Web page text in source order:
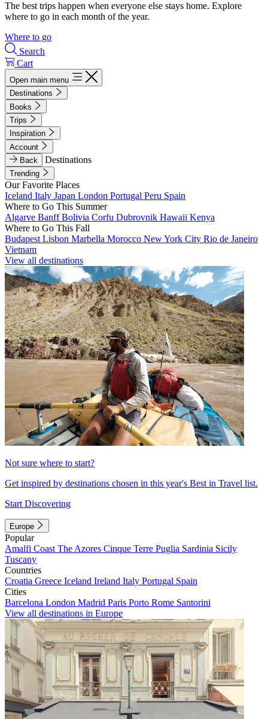
The best trips happen when everyone else stays home. Explore
where to go in each month of the year.
Where to go
Search
Cart
Open main menu
Destinations
Books
Trips
Inspiration
Account
Back
Destinations
Trending
Our Favorite Places
Iceland Italy Japan London Portugal Peru Spain
Where to Go This Summer
Algarve BanffBolivia Corfu Dubrovnik Hawaii Kenya
Where to Go This Fall
Budapest Lisbon Marbella Morocco New York City Rio de Janeiro
Vietnam
View all destinations
Not sure where to start?
Get inspired by destinations chosen in this year's Best in Travel list.
Start Discovering
Europe
Popular
Amalfi Coast The Azores Cinque Terre Puglia Sardinia Sicily
Tuscany
Countries
Croatia Greece Iceland Ireland Italy Portugal Spain
Cities
Barcelona London Madrid Paris Porto Rome Santorini
View all destinations in Europe